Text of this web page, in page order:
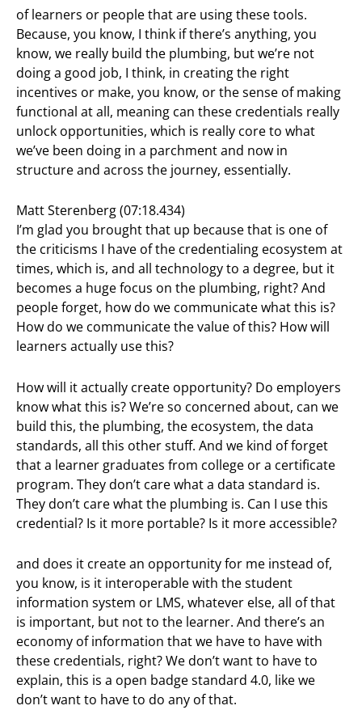
of learners or people that are using these tools.
Because, you know, I think if there’s anything, you
know, we really build the plumbing, but we’re not
doing a good job, I think, in creating the right
incentives or make, you know, or the sense of making
functional at all, meaning can these credentials really
unlock opportunities, which is really core to what
we’ve been doing in a parchment and now in
structure and across the journey, essentially.
Matt Sterenberg (07:18.434)
I’m glad you brought that up because that is one of
the criticisms I have of the credentialing ecosystem at
times, which is, and all technology to a degree, but it
becomes a huge focus on the plumbing, right? And
people forget, how do we communicate what this is?
How do we communicate the value of this? How will
learners actually use this?
How will it actually create opportunity? Do employers
know what this is? We’re so concerned about, can we
build this, the plumbing, the ecosystem, the data
standards, all this other stuff. And we kind of forget
that a learner graduates from college or a certificate
program. They don’t care what a data standard is.
They don’t care what the plumbing is. Can I use this
credential? Is it more portable? Is it more accessible?
and does it create an opportunity for me instead of,
you know, is it interoperable with the student
information system or LMS, whatever else, all of that
is important, but not to the learner. And there’s an
economy of information that we have to have with
these credentials, right? We don’t want to have to
explain, this is a open badge standard 4.0, like we
don’t want to have to do any of that.